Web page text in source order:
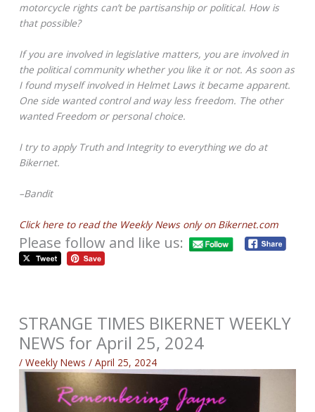
motorcycle rights can’t be partisanship or political. How is
that possible?
If you are involved in legislative matters, you are involved in
the political community whether you like it or not. As soon as
I found myself involved in Helmet Laws it became apparent.
One side wanted control and way less freedom. The other
wanted Freedom or personal choice.
I try to apply Truth and Integrity to everything we do at
Bikernet.
–Bandit
Click here to read the Weekly News only on Bikernet.com
Please follow and like us:
STRANGE TIMES BIKERNET WEEKLY
NEWS for April 25, 2024
/Weekly News /April 25, 2024